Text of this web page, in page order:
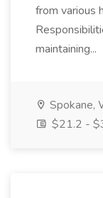
from various
maintaining...
Spokane,
$21.2 -